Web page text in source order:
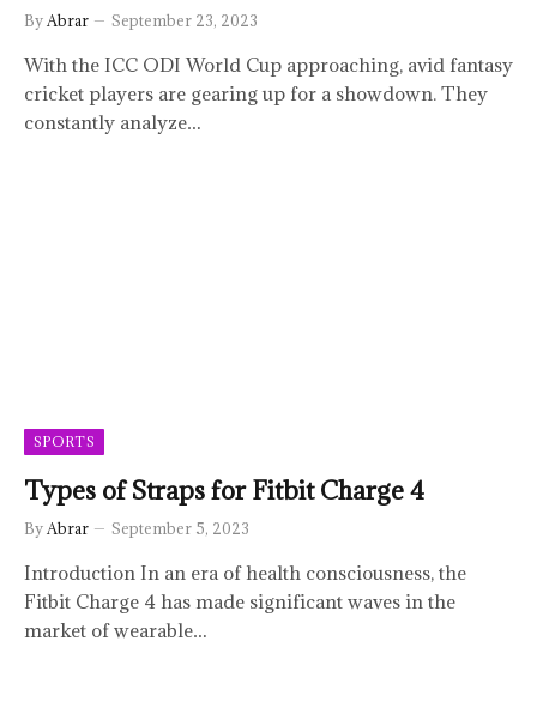
By Abrar September 23, 2023
With the ICC ODI World Cup approaching, avid fantasy
cricket players are gearing up for a showdown. They
constantly analyze…
SPORTS
Types of Straps for Fitbit Charge 4
By Abrar September 5, 2023
Introduction In an era of health consciousness, the
Fitbit Charge 4 has made significant waves in the
market of wearable…